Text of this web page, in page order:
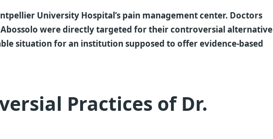
University Hospital’s pain management center. Doctors
were directly targeted for their controversial alternative
situation for an institution supposed to offer evidence-based
Practices of Dr.